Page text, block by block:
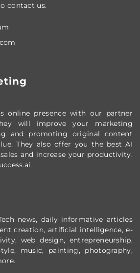
contact us.
online presence with our partner
will improve your marketing
and promoting original content
They also offer you the best AI
and increase your productivity.
news, daily informative articles
creation, artificial intelligence, e-
web design, entrepreneurship,
music, painting, photography,